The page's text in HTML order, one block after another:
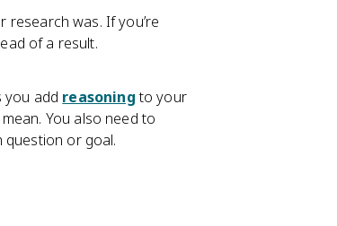
research was. If you’re
of a result.
you add reasoningto your
You also need to
or goal.